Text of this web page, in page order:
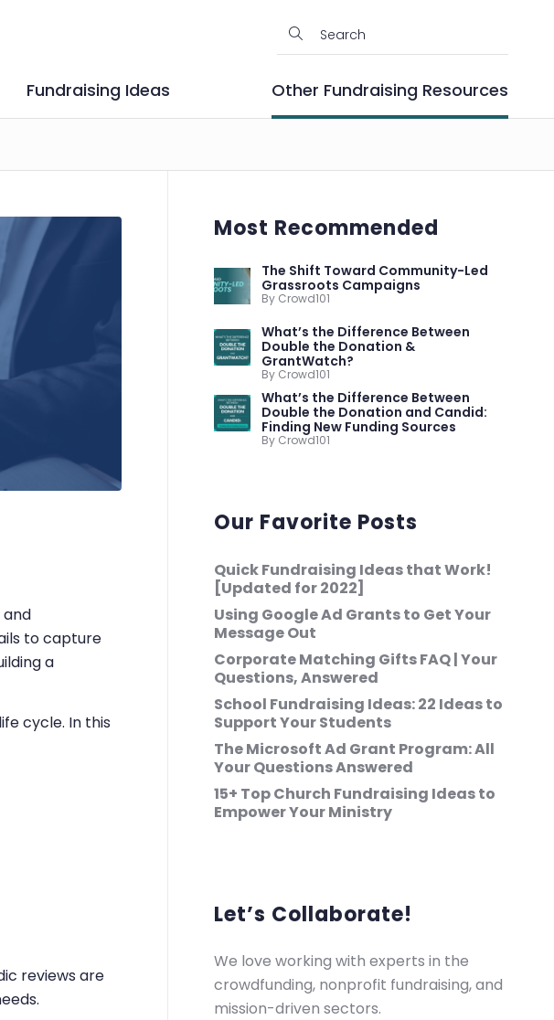
Fundraising Ideas Other Fundraising Resources
to capture
a
cycle. In this
reviews are
Most Recommended
The Shift Toward Community-Led
Grassroots Campaigns
By Crowd101
What’s the Difference Between
Double the Donation &
GrantWatch?
By Crowd101
What’s the Difference Between
Double the Donation and Candid:
Finding New Funding Sources
By Crowd101
Our Favorite Posts
Quick Fundraising Ideas that Work!
[Updated for 2022]
Using Google Ad Grants to Get Your
Message Out
Corporate Matching Gifts FAQ | Your
Questions, Answered
School Fundraising Ideas: 22 Ideas to
Support Your Students
The Microsoft Ad Grant Program: All
Your Questions Answered
15+ Top Church Fundraising Ideas to
Empower Your Ministry
Let’s Collaborate!
We love working with experts in the
crowdfunding, nonprofit fundraising, and
mission-driven sectors.